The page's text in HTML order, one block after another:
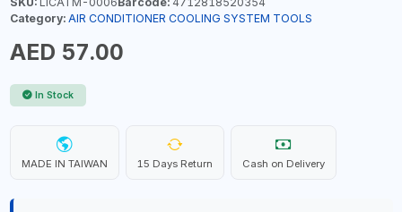
Category: AIR CONDITIONER COOLING SYSTEM TOOLS
AED 57.00
In Stock
MADE IN TAIWAN 15 Days Return Cash on Delivery